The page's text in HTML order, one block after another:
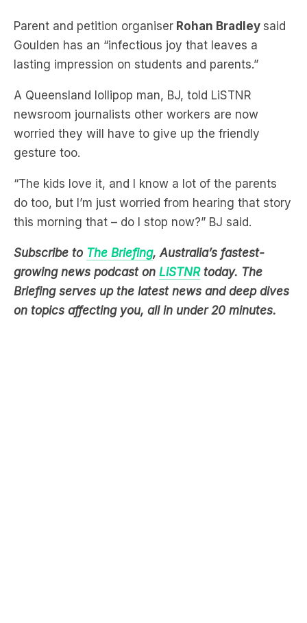
lasting impression on students and parents.”
A Queensland lollipop man, BJ, told LiSTNR
newsroom journalists other workers are now
worried they will have to give up the friendly
gesture too.
“The kids love it, and I know a lot of the parents
do too, but I’m just worried from hearing that story
this morning that – do I stop now?” BJ said.
Subscribe toThe Briefing , Australia’s fastest-
growing news podcast onLiSTNR today. The
Briefing serves up the latest news and deep dives
on topics affecting you, all in under 20 minutes.